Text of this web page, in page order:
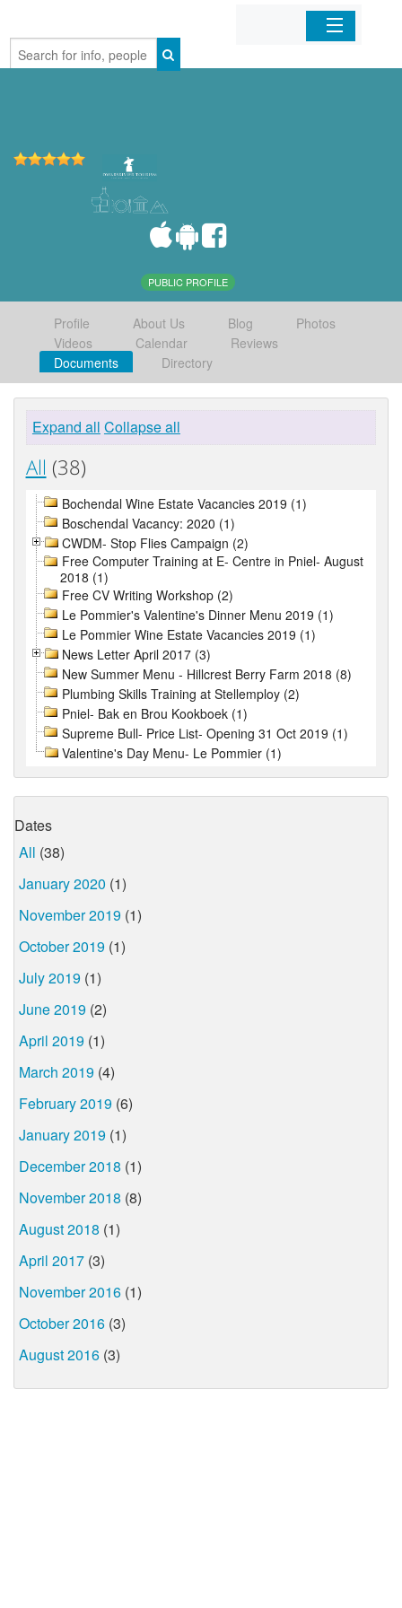
Home
PUBLIC PROFILE
Profile About Us Blog
Photos
Videos
Calendar
Reviews
Documents
Directory
Expand all Collapse all
All (38)
Bochendal Wine Estate Vacancies 2019 (1)
Boschendal Vacancy: 2020 (1)
CWDM- Stop Flies Campaign (2)
Free Computer Training at E- Centre in Pniel- August
2018 (1)
Free CV Writing Workshop (2)
Le Pommier's Valentine's Dinner Menu 2019 (1)
Le Pommier Wine Estate Vacancies 2019 (1)
News Letter April 2017 (3)
New Summer Menu - Hillcrest Berry Farm 2018 (8)
Plumbing Skills Training at Stellemploy (2)
Pniel- Bak en Brou Kookboek (1)
Supreme Bull- Price List- Opening 31 Oct 2019 (1)
Valentine's Day Menu- Le Pommier (1)
Dates
All (38)
January 2020 (1)
November 2019 (1)
October 2019 (1)
July 2019 (1)
June 2019 (2)
April 2019 (1)
March 2019 (4)
February 2019 (6)
January 2019 (1)
December 2018 (1)
November 2018 (8)
August 2018 (1)
April 2017 (3)
November 2016 (1)
October 2016 (3)
August 2016 (3)